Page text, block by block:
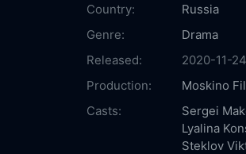
Country:
Russia
Genre:
Drama
Released:
2020-11-24
Production:
Moskino
Casts:
Sergei
Lyalina
Steklov